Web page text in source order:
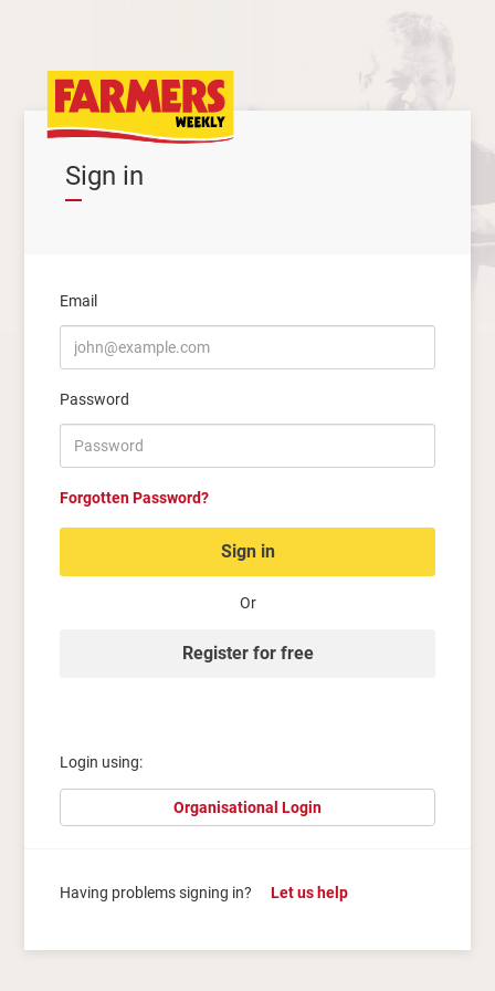
Sign in
Email
Password
Forgotten Password?
Sign in
Or
Register for free
Login using:
Organisational Login
Having problems signing in? Let us help